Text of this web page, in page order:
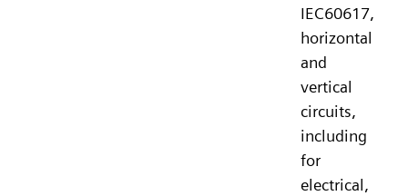
IEC60617,
horizontal
and
vertical
circuits,
including
for
electrical,